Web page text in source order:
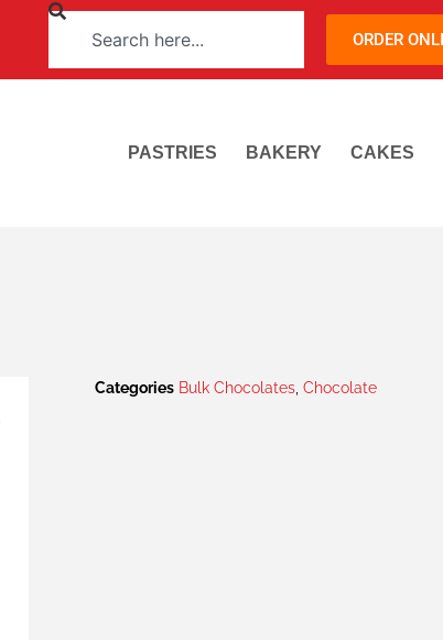
ORDER
PASTRIES BAKERY CAKES
Categories Bulk Chocolates Chocolate